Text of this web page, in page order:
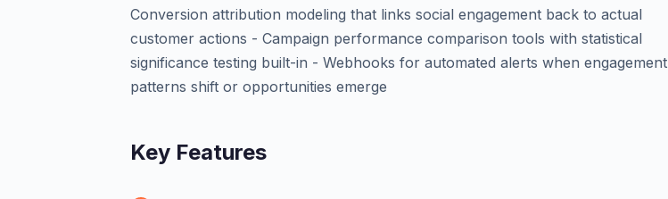
Conversion attribution modeling that links social engagement back to actual
customer actions - Campaign performance comparison tools with statistical
significance testing built-in - Webhooks for automated alerts when engagement
patterns shift or opportunities emerge
Key Features